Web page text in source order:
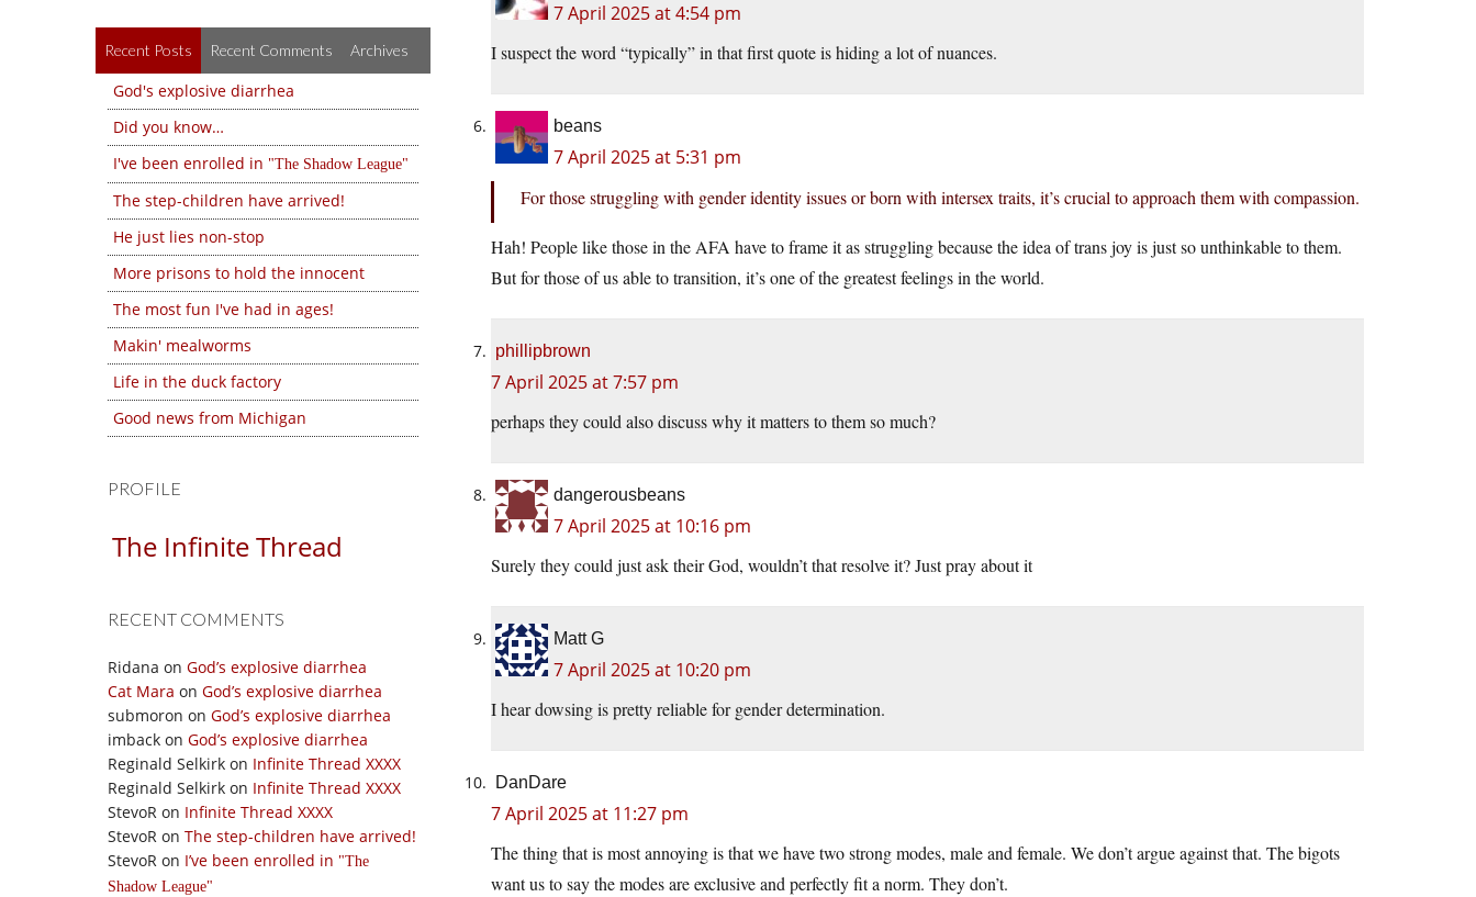
Recent Posts Recent Comments Archives
God's explosive diarrhea
Did you know…
I've been enrolled in
The Shadow League
The step-children have arrived!
He just lies non-stop
More prisons to hold the innocent
The most fun I've had in ages!
Makin' mealworms
Life in the duck factory
Good news from Michigan
PROFILE
The Infinite Thread
RECENT COMMENTS
Ridana on God’s explosive diarrhea
Cat Mara on God’s explosive diarrhea
submoron on God’s explosive diarrhea
imback on God’s explosive diarrhea
Reginald Selkirk on Infinite Thread XXXX
Reginald Selkirk on Infinite Thread XXXX
StevoR on Infinite Thread XXXX
StevoR on The step-children have arrived!
StevoR on I’ve been enrolled in
The
Shadow League
7 April 2025 at 4:54 pm
I suspect the word “typically” in that first quote is hiding a lot of nuances.
beans
7 April 2025 at 5:31 pm
For those struggling with gender identity issues or born with intersex traits, it’s crucial to approach them with compassion.
Hah! People like those in the AFA have to frame it as struggling because the idea of trans joy is just so unthinkable to them.
But for those of us able to transition, it’s one of the greatest feelings in the world.
phillipbrown
7 April 2025 at 7:57 pm
perhaps they could also discuss why it matters to them so much?
dangerousbeans
7 April 2025 at 10:16 pm
Surely they could just ask their God, wouldn’t that resolve it? Just pray about it
Matt G
7 April 2025 at 10:20 pm
I hear dowsing is pretty reliable for gender determination.
DanDare
7 April 2025 at 11:27 pm
The thing that is most annoying is that we have two strong modes, male and female. We don’t argue against that. The bigots
want us to say the modes are exclusive and perfectly fit a norm. They don’t.